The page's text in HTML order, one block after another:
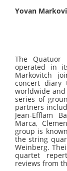
Yovan
The
operated in
Markovitch
concert diary
worldwide
series of
partners
Jean-Efflam
Marca,
group is
the string
Weinberg.
quartet
reviews from